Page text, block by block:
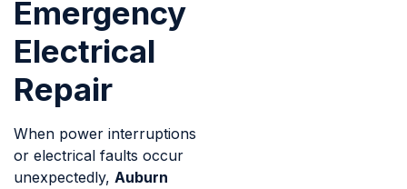
Emergency
Electrical
Repair
When power interruptions
or electrical faults occur
unexpectedly, Auburn